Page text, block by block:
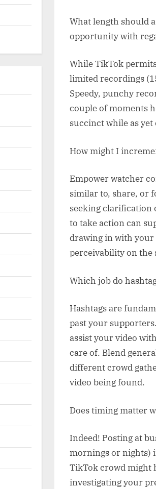
What length should
opportunity with
While TikTok
limited recordings
Speedy, punchy
couple of moments
succinct while as
How might I
Empower watcher
similar to, share, or
seeking clarification
to take action can
drawing in with your
perceivability on the
Which job do
Hashtags are
past your
assist your video
care of. Blend
different crowd
video being found.
Does timing matter
Indeed! Posting at
mornings or nights)
TikTok crowd might
investigating your